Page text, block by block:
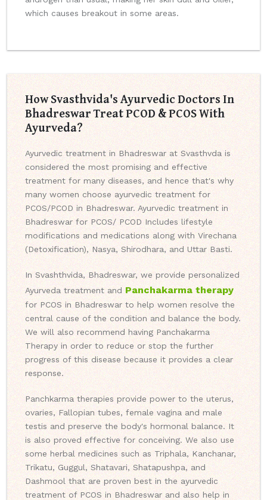
which causes breakout in some areas.
How Svasthvida's Ayurvedic Doctors In
Bhadreswar Treat PCOD & PCOS With
Ayurveda?
Ayurvedic treatment in Bhadreswar at Svasthvda is
considered the most promising and effective
treatment for many diseases, and hence that's why
many women choose ayurvedic treatment for
PCOS/PCOD in Bhadreswar. Ayurvedic treatment in
Bhadreswar for PCOS/ PCOD Includes lifestyle
modifications and medications along with Virechana
(Detoxification), Nasya, Shirodhara, and Uttar Basti.
In Svashthvida, Bhadreswar, we provide personalized
Ayurveda treatment and Panchakarma therapy
for PCOS in Bhadreswar to help women resolve the
central cause of the condition and balance the body.
We will also recommend having Panchakarma
Therapy in order to reduce or stop the further
progress of this disease because it provides a clear
response.
Panchkarma therapies provide power to the uterus,
ovaries, Fallopian tubes, female vagina and male
testis and preserve the body's hormonal balance. It
is also proved effective for conceiving. We also use
some herbal medicines such as Triphala, Kanchanar,
Trikatu, Guggul, Shatavari, Shatapushpa, and
Dashmool that are proven best in the ayurvedic
treatment of PCOS in Bhadreswar and also help in